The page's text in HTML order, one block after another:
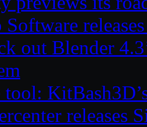
Software
out Blender
tool:
releases